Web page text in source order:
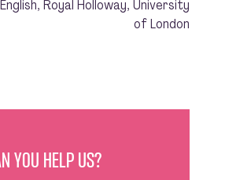
Royal Holloway, University
of London
YOU HELP US?